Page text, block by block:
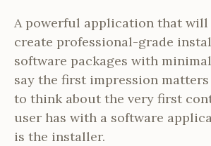
A powerful application that will
create professional-grade
software packages with
say the first impression
to think about the very first
user has with a software
is the installer.